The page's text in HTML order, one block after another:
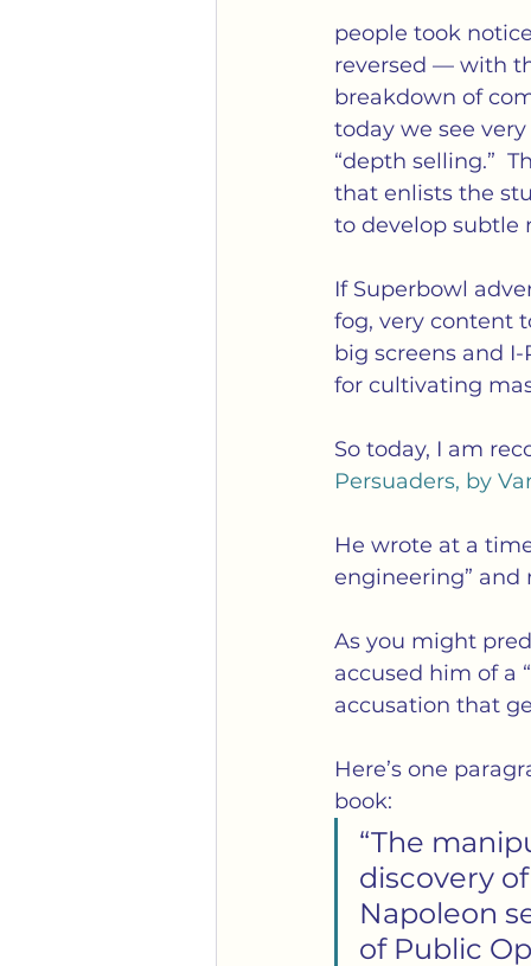
people took
reversed — with
breakdown of
today we see
“depth selling.”
that enlists the
to develop subtle
If Superbowl
fog, very content
big screens and
for cultivating
So today, I am
Persuaders, by
He wrote at a
engineering” and
As you might
accused him of a
accusation that
Here’s one
book:
“The
discovery
Napoleon
of Public